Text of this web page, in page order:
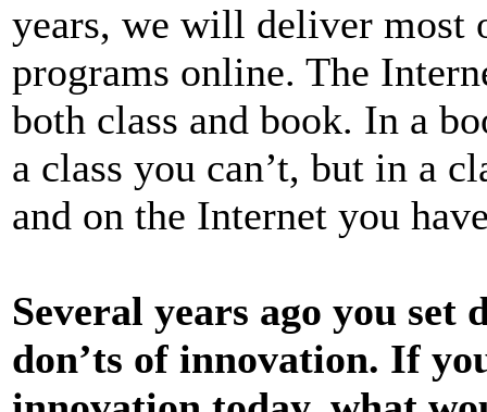
years, we will deliver most
programs online. The
both class and book. In a
a class you can’t, but in a
and on the Internet you
Several years ago you set
don’ts of innovation. If